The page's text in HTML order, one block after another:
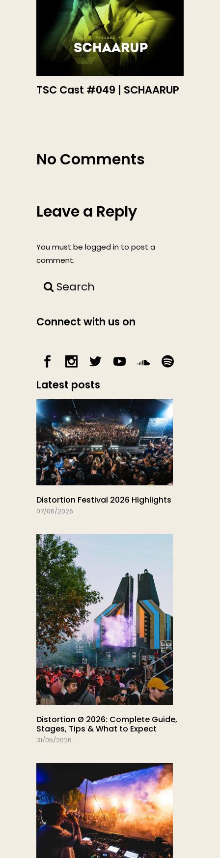
TSC Cast #049 | SCHAARUP
No Comments
Leave a Reply
You must be logged in to post a
comment.
Search
Connect with us on
Latest posts
Distortion Festival 2026 Highlights
07/06/2026
Distortion Ø 2026: Complete Guide,
Stages, Tips & What to Expect
31/05/2026